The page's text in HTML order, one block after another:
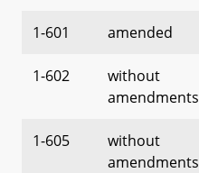
1-601 amended
1-602
without
amendments
1-605
without
amendments